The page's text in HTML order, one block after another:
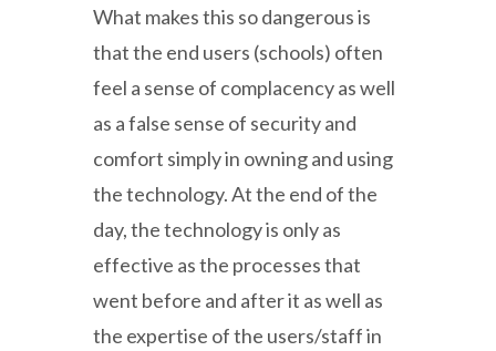
What makes this so dangerous is
that the end users (schools) often
feel a sense of complacency as well
as a false sense of security and
comfort simply in owning and using
the technology. At the end of the
day, the technology is only as
effective as the processes that
went before and after it as well as
the expertise of the users/staff in